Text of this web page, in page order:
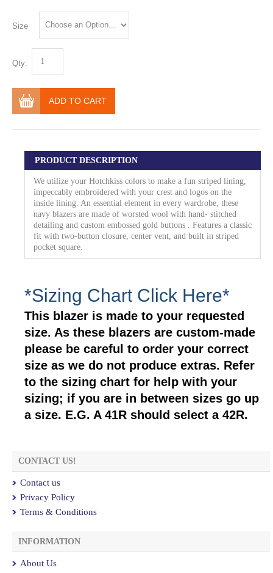
Size
Qty:
ADD TO CART
PRODUCT DESCRIPTION
We utilize your Hotchkiss colors to make a fun striped lining,
impeccably embroidered with your crest and logos on the
inside lining. An essential element in every wardrobe, these
navy blazers are made of worsted wool with hand- stitched
detailing and custom embossed gold buttons . Features a classic
fit with two-button closure, center vent, and built in striped
pocket square.
*Sizing Chart Click Here*
This blazer is made to your requested
size. As these blazers are custom-made
please be careful to order your correct
size as we do not produce extras. Refer
to the sizing chart for help with your
sizing; if you are in between sizes go up
a size. E.G. A 41R should select a 42R.
CONTACT US!
Contact us
Privacy Policy
Terms & Conditions
INFORMATION
About Us